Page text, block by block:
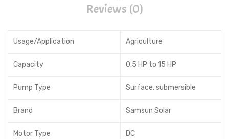
Reviews (0)
Usage/Application Agriculture
Capacity 0.5 HP to 15 HP
Pump Type Surface, submersible
Brand Samsun Solar
Motor Type DC